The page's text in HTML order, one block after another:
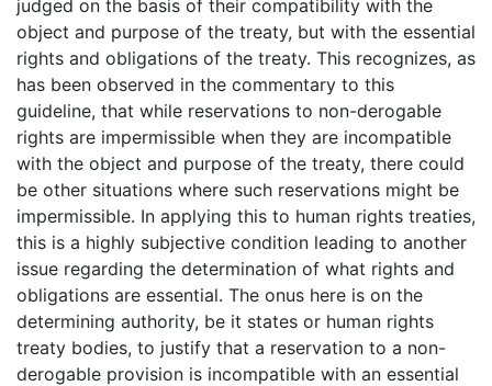
judged on the basis of their compatibility with the
object and purpose of the treaty, but with the essential
rights and obligations of the treaty. This recognizes, as
has been observed in the commentary to this
guideline, that while reservations to non-derogable
rights are impermissible when they are incompatible
with the object and purpose of the treaty, there could
be other situations where such reservations might be
impermissible. In applying this to human rights treaties,
this is a highly subjective condition leading to another
issue regarding the determination of what rights and
obligations are essential. The onus here is on the
determining authority, be it states or human rights
treaty bodies, to justify that a reservation to a non-
derogable provision is incompatible with an essential